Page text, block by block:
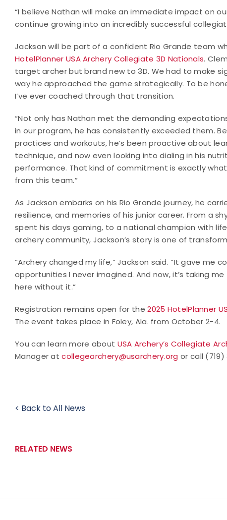
“I believe Nathan will make an immediate impact on
continue growing into an incredibly successful
Jackson will be part of a confident Rio Grande team
HotelPlanner USA Archery Collegiate 3D Nationals.
target archer but brand new to 3D. We had to make
way he approached the game strategically. To be
I’ve ever coached through that transition.
“Not only has Nathan met the demanding
in our program, he has consistently exceeded them.
practices and workouts, he’s been proactive about
technique, and now even looking into dialing in his
performance. That kind of commitment is exactly
from this team.”
As Jackson embarks on his Rio Grande journey, he
resilience, and memories of his junior career. From a
spent his days gaming, to a national champion with
archery community, Jackson’s story is one of
“Archery changed my life,” Jackson said. “It gave me
opportunities I never imagined. And now, it’s taking
here without it.”
Registration remains open for the2025 HotelPlanner
The event takes place in Foley, Ala. from October 2-4.
You can learn more about USA Archery’s Collegiate
Manager atcollegearchery@usarchery.org or call
< Back to All News
RELATED NEWS